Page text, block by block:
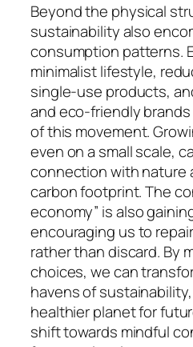
Beyond the physical
sustainability also
consumption patterns.
minimalist lifestyle,
single-use products,
and eco-friendly
of this movement.
even on a small scale,
connection with nature
carbon footprint. The
economy” is also
encouraging us to
rather than discard. By
choices, we can
havens of
healthier planet for
shift towards mindful